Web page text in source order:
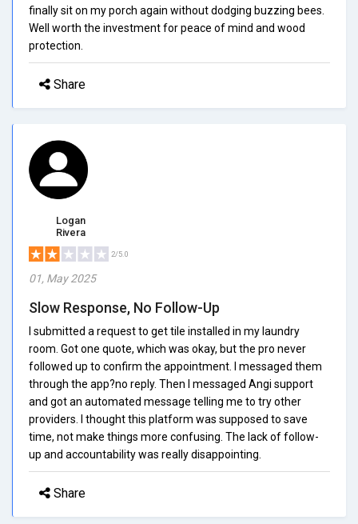
finally sit on my porch again without dodging buzzing bees.
Well worth the investment for peace of mind and wood
protection.
Share
Logan
Rivera
2/5.0
01, May 2025
Slow Response, No Follow-Up
I submitted a request to get tile installed in my laundry
room. Got one quote, which was okay, but the pro never
followed up to confirm the appointment. I messaged them
through the app?no reply. Then I messaged Angi support
and got an automated message telling me to try other
providers. I thought this platform was supposed to save
time, not make things more confusing. The lack of follow-
up and accountability was really disappointing.
Share